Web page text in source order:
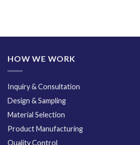
HOW WE WORK
Inquiry & Consultation
Design & Sampling
Material Selection
Product Manufacturing
Quality Control